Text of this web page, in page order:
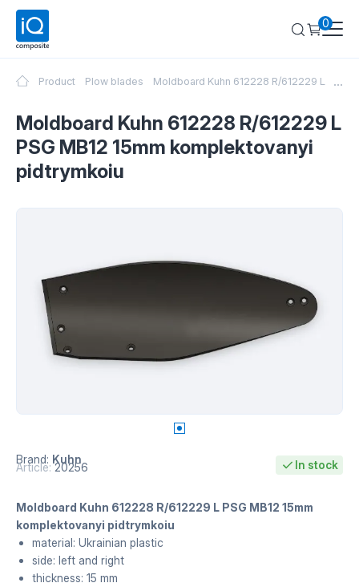
0
Product Plow blades Moldboard Kuhn 612228 R/612229 L PSG
...
Moldboard Kuhn 612228 R/612229 L
PSG MB12 15mm komplektovanyi
pidtrymkoiu
Brand: Kuhn
Article: 20256 In stock
Moldboard Kuhn 612228 R/612229 L PSG MB12 15mm
komplektovanyi pidtrymkoiu
material: Ukrainian plastic
side: left and right
thickness: 15 mm